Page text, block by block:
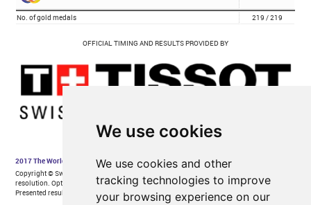
We use cookies
We use cookies and other
tracking technologies to improve
your browsing experience on our